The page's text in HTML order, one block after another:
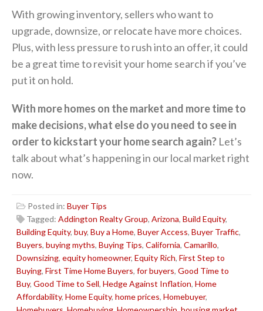
With growing inventory, sellers who want to
upgrade, downsize, or relocate have more choices.
Plus, with less pressure to rush into an offer, it could
be a great time to revisit your home search if you’ve
put it on hold.
With more homes on the market and more time to
make decisions, what else do you need to see in
order to kickstart your home search again? Let’s
talk about what’s happening in our local market right
now.
Posted in: Buyer Tips
Tagged: Addington Realty Group, Arizona, Build Equity,
Building Equity, buy, Buy a Home, Buyer Access, Buyer Traffic,
Buyers, buying myths, Buying Tips, California, Camarillo,
Downsizing, equity homeowner, Equity Rich, First Step to
Buying, First Time Home Buyers, for buyers, Good Time to
Buy, Good Time to Sell, Hedge Against Inflation, Home
Affordability, Home Equity, home prices, Homebuyer,